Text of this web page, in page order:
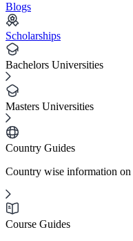
Blogs
Scholarships
Bachelors Universities
Masters Universities
Country Guides
Country wise information on
Course Guides